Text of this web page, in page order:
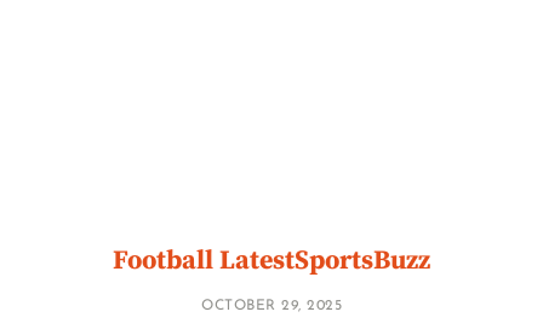
Football LatestSportsBuzz
OCTOBER 29, 2025